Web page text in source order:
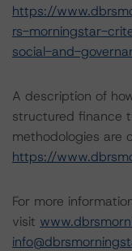
https://
rs-morningstar-
social-and-
A description of
structured finance
methodologies are
https://
For more
visit